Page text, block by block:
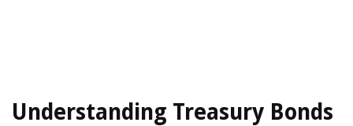
Understanding Treasury Bonds